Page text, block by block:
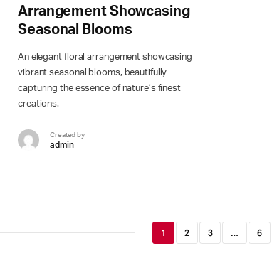
Arrangement Showcasing
Seasonal Blooms
An elegant floral arrangement showcasing
vibrant seasonal blooms, beautifully
capturing the essence of nature’s finest
creations.
Created by
admin
1 2 3 … 6